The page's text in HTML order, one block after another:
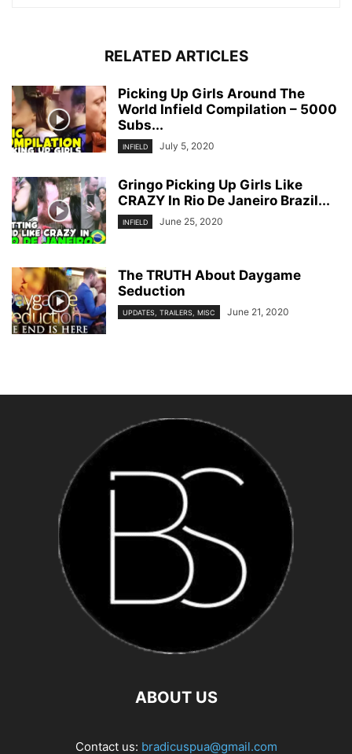
RELATED ARTICLES
Picking Up Girls Around The
World Infield Compilation – 5000
Subs...
INFIELD July 5, 2020
Gringo Picking Up Girls Like
CRAZY In Rio De Janeiro Brazil...
INFIELD June 25, 2020
The TRUTH About Daygame
Seduction
UPDATES, TRAILERS, MISC June 21, 2020
ABOUT US
Contact us: bradicuspua@gmail.com